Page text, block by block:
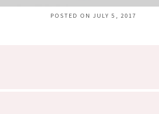
POSTED ON JULY 5, 2017